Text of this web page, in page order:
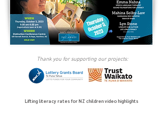
Thank you for supporting our projects:
Lifting literacy rates for NZ children video highlights